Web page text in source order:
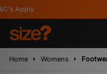
Apply
Home Womens